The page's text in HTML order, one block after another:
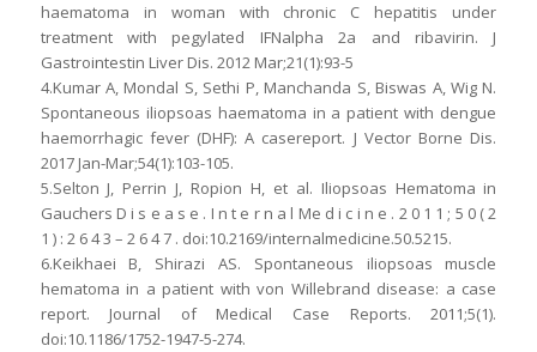
haematoma in woman with chronic C hepatitis under
treatment with pegylated IFNalpha 2a and ribavirin. J
Gastrointestin Liver Dis. 2012 Mar;21(1):93-5
4.Kumar A, Mondal S, Sethi P, Manchanda S, Biswas A, Wig N.
Spontaneous iliopsoas haematoma in a patient with dengue
haemorrhagic fever (DHF): A casereport. J Vector Borne Dis.
2017 Jan-Mar;54(1):103-105.
5.Selton J, Perrin J, Ropion H, et al. Iliopsoas Hematoma in
Gauchers D i s e a s e . I n t e r n a l Me d i c i n e . 2 0 1 1 ; 5 0 ( 2
1 ) : 2 6 4 3 – 2 6 4 7 . doi:10.2169/internalmedicine.50.5215.
6.Keikhaei B, Shirazi AS. Spontaneous iliopsoas muscle
hematoma in a patient with von Willebrand disease: a case
report. Journal of Medical Case Reports. 2011;5(1).
doi:10.1186/1752-1947-5-274.